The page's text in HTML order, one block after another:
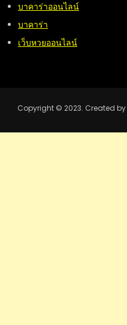
บาคาร่าออนไลน์
บาคาร่า
เว็บหวยออนไลน์
Copyright © 2023. Created by